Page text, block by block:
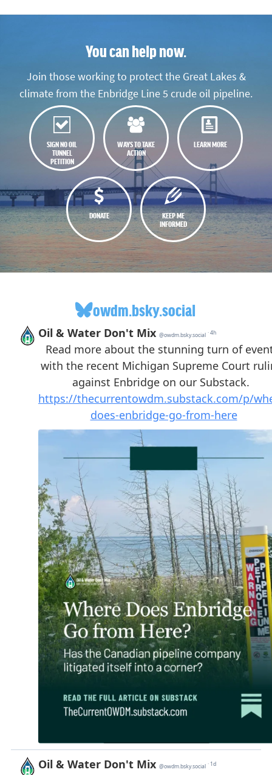
You can help now.
Join those working to protect the Great Lakes &
climate from the Enbridge Line 5 crude oil pipeline.
SIGN NO OIL
TUNNEL
PETITION
WAYS TO TAKE
ACTION
LEARN MORE
DONATE
KEEP ME
INFORMED
owdm.bsky.social